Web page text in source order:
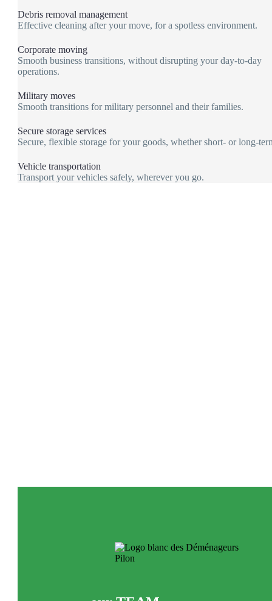
Debris removal management
Effective cleaning after your move, for a spotless environment.
Corporate moving
Smooth business transitions, without disrupting your day-to-day
operations.
Military moves
Smooth transitions for military personnel and their families.
Secure storage services
Secure, flexible storage for your goods, whether short- or long-
Vehicle transportation
Transport your vehicles safely, wherever you go.